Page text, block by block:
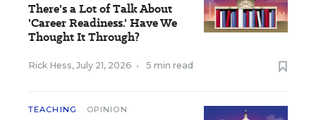
There's a Lot of Talk About
'Career Readiness.' Have We
Thought It Through?
Rick Hess, July 21, 2026 • 5 min read
TEACHING OPINION